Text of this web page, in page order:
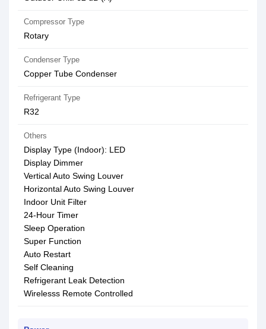
Compressor Type
Rotary
Condenser Type
Copper Tube Condenser
Refrigerant Type
R32
Others
Display Type (Indoor): LED
Display Dimmer
Vertical Auto Swing Louver
Horizontal Auto Swing Louver
Indoor Unit Filter
24-Hour Timer
Sleep Operation
Super Function
Auto Restart
Self Cleaning
Refrigerant Leak Detection
Wirelesss Remote Controlled